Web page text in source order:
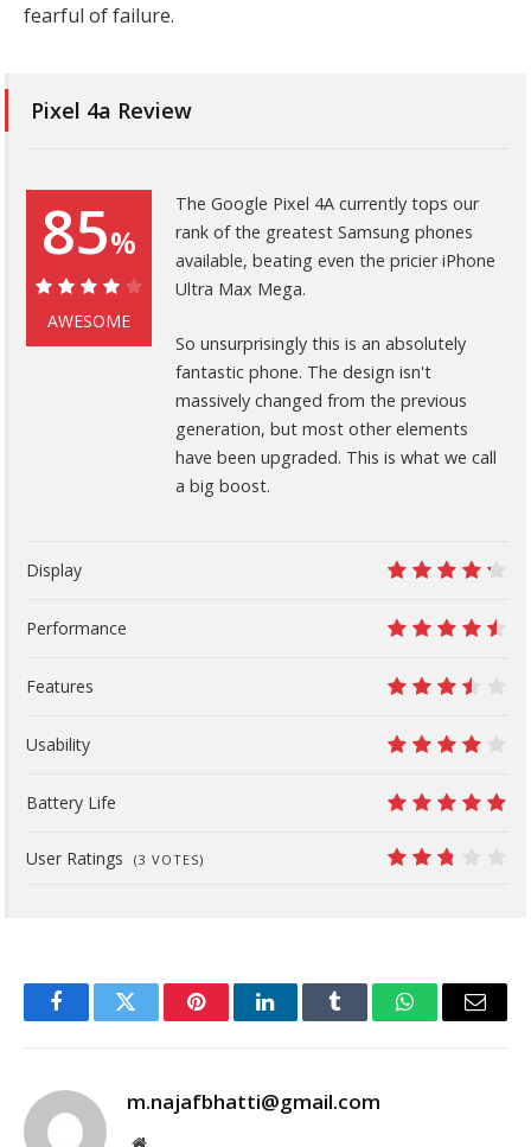
fearful of failure.
Pixel 4a Review
85%
85%
AWESOME
The Google Pixel 4A currently tops our
rank of the greatest Samsung phones
available, beating even the pricier iPhone
Ultra Max Mega.
So unsurprisingly this is an absolutely
fantastic phone. The design isn't
massively changed from the previous
generation, but most other elements
have been upgraded. This is what we call
a big boost.
Display
Performance
Features
Usability
Battery Life
User Ratings (3 VOTES)
FacebookTwitter PinterestLinkedInTumblr WhatsAppEmail
m.najafbhatti@gmail.com
Website